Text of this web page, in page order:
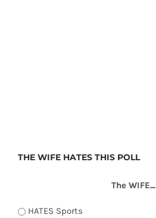
THE WIFE HATES THIS POLL
The WIFE...
HATES Sports